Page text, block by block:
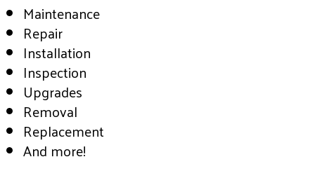
Maintenance
Repair
Installation
Inspection
Upgrades
Removal
Replacement
And more!